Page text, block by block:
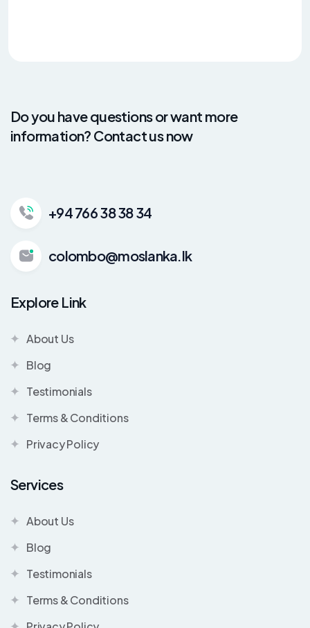
Do you have questions or want more
information? Contact us now
+94 766 38 38 34
colombo@moslanka.lk
Explore Link
About Us
Blog
Testimonials
Terms & Conditions
Privacy Policy
Services
About Us
Blog
Testimonials
Terms & Conditions